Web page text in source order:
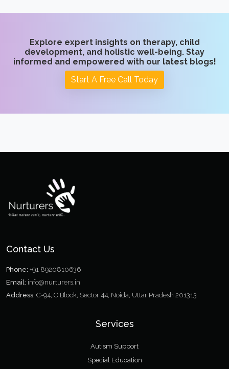
Explore expert insights on therapy, child
development, and holistic well-being. Stay
informed and empowered with our latest blogs!
Start A Free Call Today
Contact Us
Phone: +91 8920810636
Email: info@nurturers.in
Address: C-94, C Block, Sector 44, Noida, Uttar Pradesh 201313
Services
Autism Support
Special Education